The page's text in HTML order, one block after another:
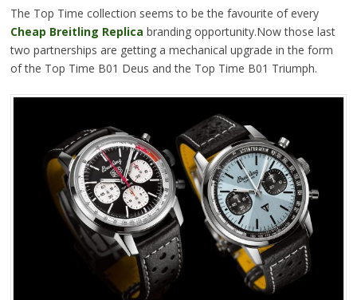
The Top Time collection seems to be the favourite of every
Cheap Breitling Replica branding opportunity.Now those last
two partnerships are getting a mechanical upgrade in the form
of the Top Time B01 Deus and the Top Time B01 Triumph.